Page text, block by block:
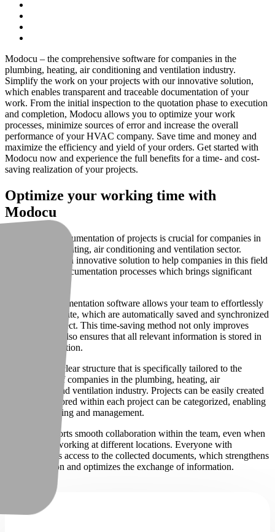
Modocu – the comprehensive software for companies in the
plumbing, heating, air conditioning and ventilation industry.
Simplify the work on your projects with our innovative solution,
which enables transparent and traceable documentation of your
work. From the initial inspection to the quotation phase to execution
and completion, Modocu allows you to optimize your work
processes, minimize sources of error and increase the overall
performance of your HVAC company. Save time and money and
maximize the efficiency and yield of your orders. Get started with
Modocu now and experience the full benefits for a time- and cost-
saving realization of your projects.
Optimize your working time with
Modocu
The accurate documentation of projects is crucial for companies in
the plumbing, heating, air conditioning and ventilation sector.
Modocu offers an innovative solution to help companies in this field
optimize their documentation processes which brings significant
Our photo documentation software allows your team to effortlessly
take photos on site, which are automatically saved and synchronized
to the right project. This time-saving method not only improves
efficiency, but also ensures that all relevant information is stored in
one central location.
Our app has a clear structure that is specifically tailored to the
requirements of companies in the plumbing, heating, air
conditioning and ventilation industry. Projects can be easily created
and the files stored within each project can be categorized, enabling
effortless tracking and management.
Modocu supports smooth collaboration within the team, even when
members are working at different locations. Everyone with
permission has access to the collected documents, which strengthens
communication and optimizes the exchange of information.